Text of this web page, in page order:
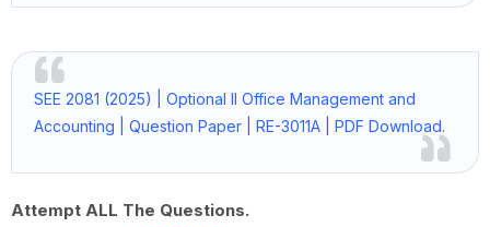
SEE 2081 (2025) | Optional II Office Management and
Accounting | Question Paper | RE-3011A | PDF Download.
Attempt ALL The Questions.